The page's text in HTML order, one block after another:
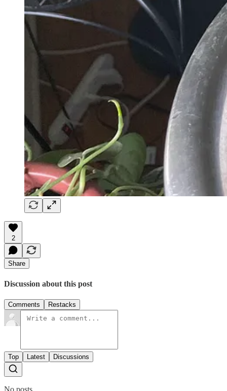
2
Share
Discussion about this post
Comments Restacks
Top Latest Discussions
No posts